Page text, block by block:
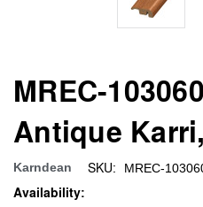
MREC-
Antique
Karndean SKU: MREC-
Availability: